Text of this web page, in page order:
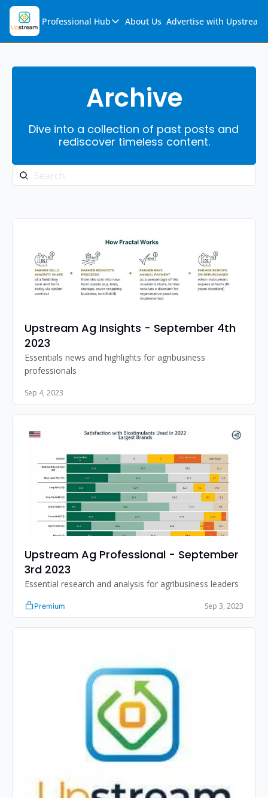
Professional Hub
Professional Hub
Audio Collection
Support & FAQs
About Us Advertise with Upstream
Archive
Dive into a collection of past posts and
rediscover timeless content.
Upstream Ag Insights - September 4th
2023
Essentials news and highlights for agribusiness
professionals
Sep 4, 2023
Upstream Ag Professional - September
3rd 2023
Essential research and analysis for agribusiness leaders
Premium Sep 3, 2023